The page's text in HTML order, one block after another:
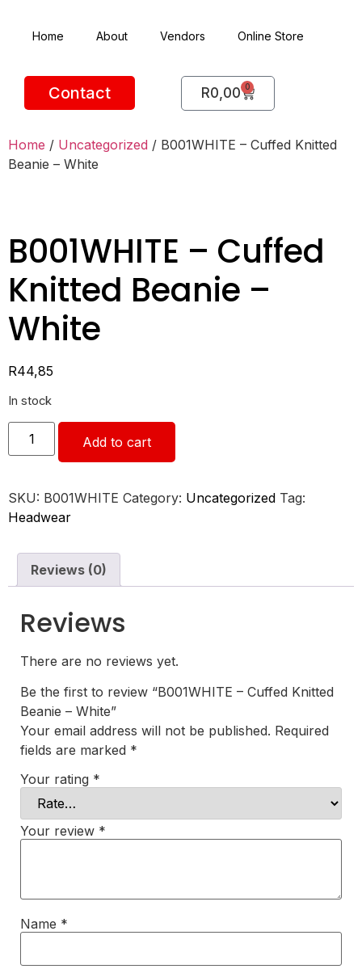
Home About Vendors Online Store
Contact R0,00 0
Home / Uncategorized / B001WHITE – Cuffed Knitted
Beanie – White
B001WHITE – Cuffed
Knitted Beanie –
White
R44,85
In stock
Add to cart
SKU: B001WHITE Category: Uncategorized Tag:
Headwear
Reviews (0)
Reviews
There are no reviews yet.
Be the first to review “B001WHITE – Cuffed Knitted
Beanie – White”
Your email address will not be published. Required
fields are marked *
Your rating *
Your review *
Name *